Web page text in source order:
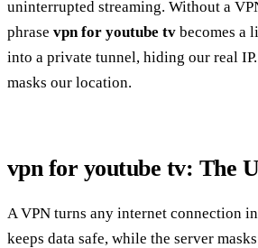
uninterrupted streaming. Without a
phrase vpn for youtube tv becomes a
into a private tunnel, hiding our real
masks our location.
vpn for youtube tv: The
A VPN turns any internet connection
keeps data safe, while the server